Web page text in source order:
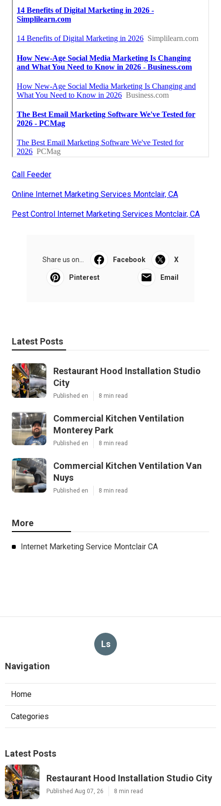
Call Feeder
Online Internet Marketing Services Montclair, CA
Pest Control Internet Marketing Services Montclair, CA
Share us on... Facebook X
Pinterest Email
Latest Posts
Restaurant Hood Installation Studio
City
Published en 8 min read
Commercial Kitchen Ventilation
Monterey Park
Published en 8 min read
Commercial Kitchen Ventilation Van
Nuys
Published en 8 min read
More
Internet Marketing Service Montclair CA
Ls
Navigation
Home
Categories
Latest Posts
Restaurant Hood Installation Studio City
Published Aug 07, 26 8 min read